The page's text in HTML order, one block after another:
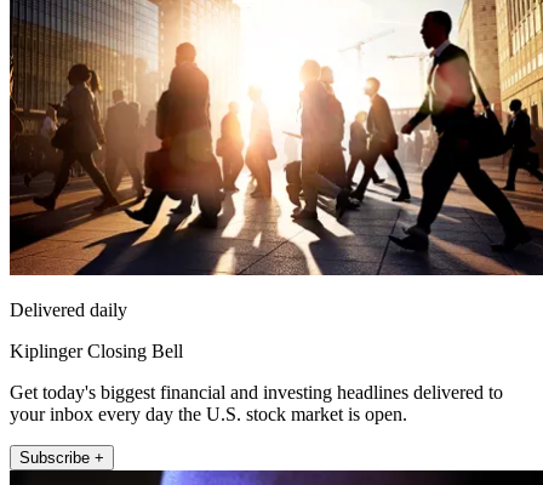
Delivered daily
Kiplinger Closing Bell
Get today's biggest financial and investing headlines delivered to
your inbox every day the U.S. stock market is open.
Subscribe +